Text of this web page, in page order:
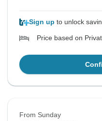
Sign up to unlock
Price based on
From Sunday